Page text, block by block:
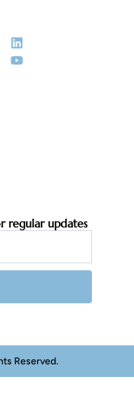
Linkedin
Youtube
regular updates
Reserved.